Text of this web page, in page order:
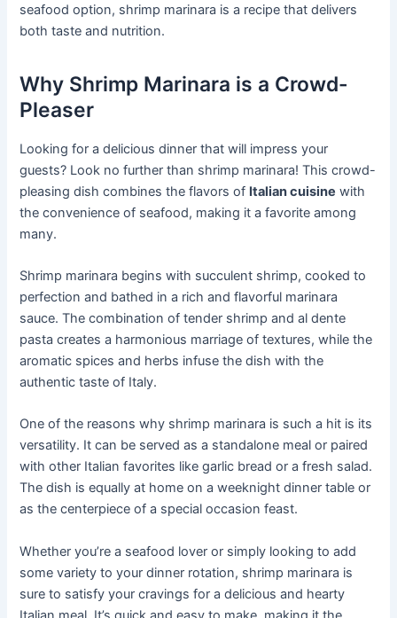
seafood option, shrimp marinara is a recipe that delivers
both taste and nutrition.
Why Shrimp Marinara is a Crowd-
Pleaser
Looking for a delicious dinner that will impress your
guests? Look no further than shrimp marinara! This crowd-
pleasing dish combines the flavors of Italian cuisine with
the convenience of seafood, making it a favorite among
many.
Shrimp marinara begins with succulent shrimp, cooked to
perfection and bathed in a rich and flavorful marinara
sauce. The combination of tender shrimp and al dente
pasta creates a harmonious marriage of textures, while the
aromatic spices and herbs infuse the dish with the
authentic taste of Italy.
One of the reasons why shrimp marinara is such a hit is its
versatility. It can be served as a standalone meal or paired
with other Italian favorites like garlic bread or a fresh salad.
The dish is equally at home on a weeknight dinner table or
as the centerpiece of a special occasion feast.
Whether you’re a seafood lover or simply looking to add
some variety to your dinner rotation, shrimp marinara is
sure to satisfy your cravings for a delicious and hearty